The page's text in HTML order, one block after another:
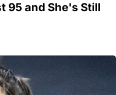
95 and She's Still